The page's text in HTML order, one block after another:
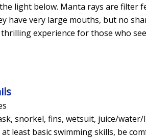
light below. Manta rays are filter
have very large mouths, but no
experience for those who
snorkel, fins, wetsuit, juice/
least basic swimming skills, be